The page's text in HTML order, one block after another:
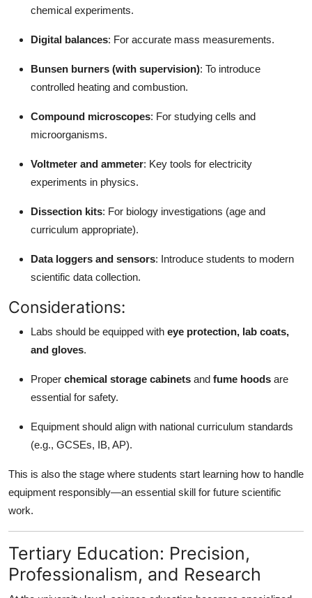
chemical experiments.
Digital balances: For accurate mass measurements.
Bunsen burners (with supervision): To introduce
controlled heating and combustion.
Compound microscopes: For studying cells and
microorganisms.
Voltmeter and ammeter: Key tools for electricity
experiments in physics.
Dissection kits: For biology investigations (age and
curriculum appropriate).
Data loggers and sensors: Introduce students to modern
scientific data collection.
Considerations:
Labs should be equipped with eye protection, lab coats,
and gloves.
Proper chemical storage cabinets and fume hoods are
essential for safety.
Equipment should align with national curriculum standards
(e.g., GCSEs, IB, AP).
This is also the stage where students start learning how to handle
equipment responsibly—an essential skill for future scientific
work.
Tertiary Education: Precision,
Professionalism, and Research